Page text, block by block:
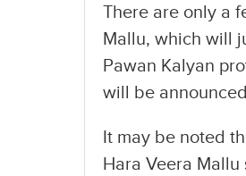
There are only a
Mallu, which will
Pawan Kalyan
will be
It may be noted
Hara Veera